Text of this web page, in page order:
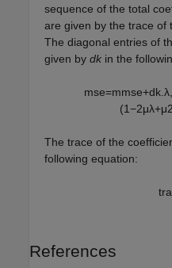
sequence of the total
are given by the trace of
The diagonal entries of
given bydk in the
mse=mmse+dk. λ,
(1−2μλ+μ2
The trace of the
following equation:
tra
References